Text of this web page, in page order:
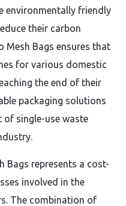
environmentally friendly
their carbon
Mesh Bags ensures that
for various domestic
the end of their
packaging solutions
of single-use waste
Bags represents a cost-
involved in the
The combination of